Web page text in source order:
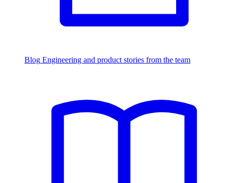
Blog Engineering and product stories from the team